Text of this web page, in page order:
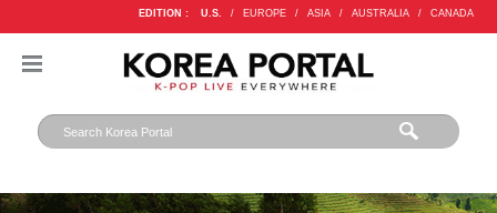
EDITION : U.S. / EUROPE / ASIA / AUSTRALIA / CANADA